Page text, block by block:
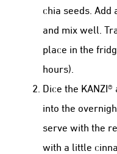
chia seeds. Add
and mix well.
place in the
hours).
Dice the
into the
serve with the
with a little